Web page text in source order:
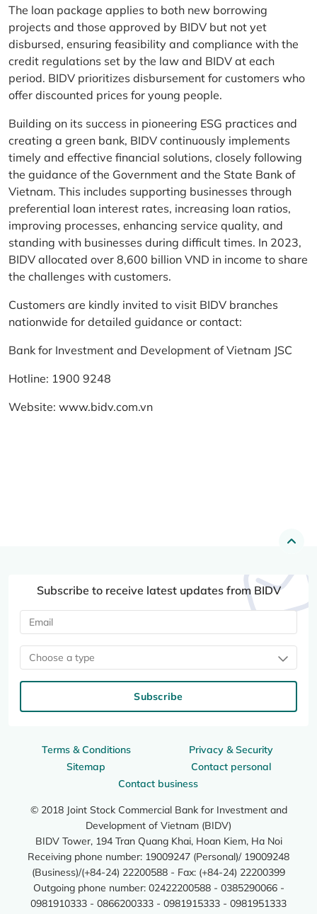
The loan package applies to both new borrowing
projects and those approved by BIDV but not yet
disbursed, ensuring feasibility and compliance with the
credit regulations set by the law and BIDV at each
period. BIDV prioritizes disbursement for customers who
offer discounted prices for young people.
Building on its success in pioneering ESG practices and
creating a green bank, BIDV continuously implements
timely and effective financial solutions, closely following
the guidance of the Government and the State Bank of
Vietnam. This includes supporting businesses through
preferential loan interest rates, increasing loan ratios,
improving processes, enhancing service quality, and
standing with businesses during difficult times. In 2023,
BIDV allocated over 8,600 billion VND in income to share
the challenges with customers.
Customers are kindly invited to visit BIDV branches
nationwide for detailed guidance or contact:
Bank for Investment and Development of Vietnam JSC
Hotline: 1900 9248
Website: www.bidv.com.vn
Terms & Conditions
Privacy & Security
Sitemap
Contact personal
Contact business
© 2018 Joint Stock Commercial Bank for Investment and
Development of Vietnam (BIDV)
BIDV Tower, 194 Tran Quang Khai, Hoan Kiem, Ha Noi
Receiving phone number: 19009247 (Personal)/ 19009248
(Business)/(+84-24) 22200588 - Fax: (+84-24) 22200399
Outgoing phone number: 02422200588 - 0385290066 -
0981910333 - 0866200333 - 0981915333 - 0981951333
Subscribe to receive latest updates from BIDV
Choose a type
Subscribe